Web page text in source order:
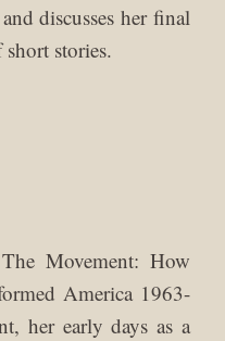
discusses her final
stories.
Movement: How
America 1963-
her early days as a